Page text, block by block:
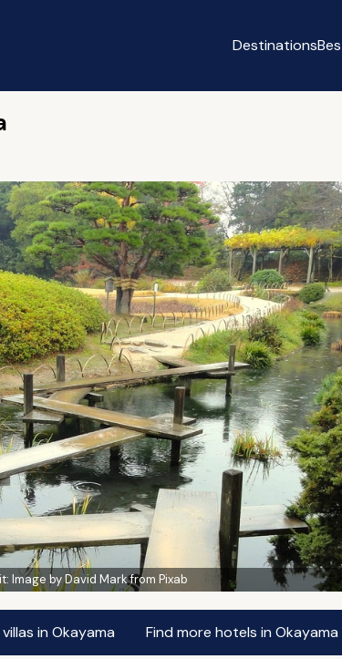
Destinations
Image by David Mark from Pixab
in Okayama Find more hotels in Okayama